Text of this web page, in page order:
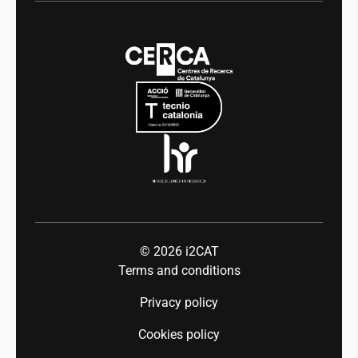
Transparency
Equality and diversity
© 2026 i2CAT
Terms and conditions
Privacy policy
Cookies policy